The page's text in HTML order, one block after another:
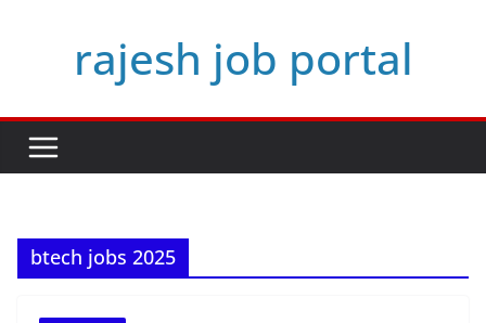
rajesh job portal
btech jobs 2025